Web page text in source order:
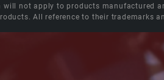
not apply to products manufactured
All reference to their trademarks